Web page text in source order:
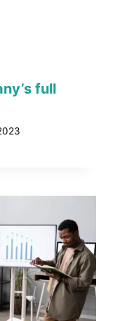
full